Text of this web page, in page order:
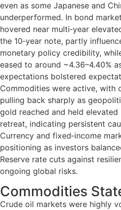
even as some Japanese and
underperformed. In bond
hovered near multi‑year
the 10‑year note, partly
monetary policy credibility,
eased to around ~4.36–4.40%
expectations bolstered
Commodities were active, with
pulling back sharply as
gold reached and held
retreat, indicating persistent
Currency and fixed‑income
positioning as investors
Reserve rate cuts against
ongoing global risks.
Commodities
Crude oil markets were highly